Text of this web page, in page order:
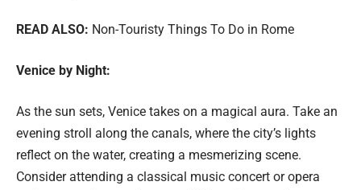
READ ALSO: Non-Touristy Things To Do in Rome
Venice by Night:
As the sun sets, Venice takes on a magical aura. Take an
evening stroll along the canals, where the city’s lights
reflect on the water, creating a mesmerizing scene.
Consider attending a classical music concert or opera